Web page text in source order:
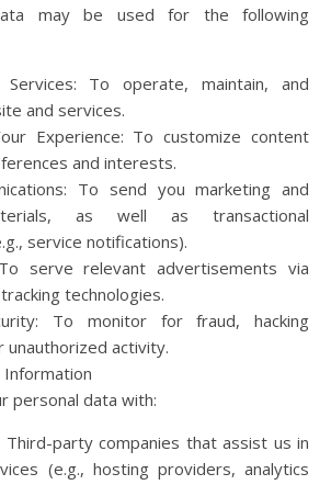
may be used for the following
To operate, maintain, and
and services.
Experience: To customize content
and interests.
To send you marketing and
as well as transactional
service notifications).
serve relevant advertisements via
technologies.
To monitor for fraud, hacking
activity.
Information
personal data with:
Third-party companies that assist us in
(e.g., hosting providers, analytics